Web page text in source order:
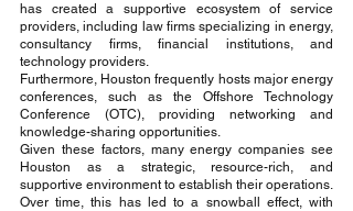
has created a supportive ecosystem of service
providers, including law firms specializing in energy,
consultancy firms, financial institutions, and
technology providers.
Furthermore, Houston frequently hosts major energy
conferences, such as the Offshore Technology
Conference (OTC), providing networking and
knowledge-sharing opportunities.
Given these factors, many energy companies see
Houston as a strategic, resource-rich, and
supportive environment to establish their operations.
Over time, this has led to a snowball effect, with